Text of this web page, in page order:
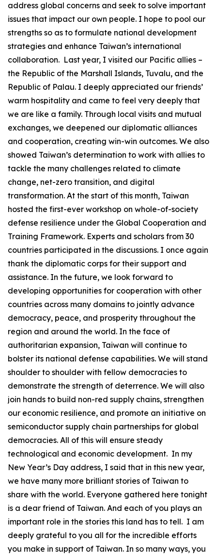
address global concerns and seek to solve important
issues that impact our own people. I hope to pool our
strengths so as to formulate national development
strategies and enhance Taiwan’s international
collaboration. Last year, I visited our Pacific allies –
the Republic of the Marshall Islands, Tuvalu, and the
Republic of Palau. I deeply appreciated our friends’
warm hospitality and came to feel very deeply that
we are like a family. Through local visits and mutual
exchanges, we deepened our diplomatic alliances
and cooperation, creating win-win outcomes. We also
showed Taiwan’s determination to work with allies to
tackle the many challenges related to climate
change, net-zero transition, and digital
transformation. At the start of this month, Taiwan
hosted the first-ever workshop on whole-of-society
defense resilience under the Global Cooperation and
Training Framework. Experts and scholars from 30
countries participated in the discussions. I once again
thank the diplomatic corps for their support and
assistance. In the future, we look forward to
developing opportunities for cooperation with other
countries across many domains to jointly advance
democracy, peace, and prosperity throughout the
region and around the world. In the face of
authoritarian expansion, Taiwan will continue to
bolster its national defense capabilities. We will stand
shoulder to shoulder with fellow democracies to
demonstrate the strength of deterrence. We will also
join hands to build non-red supply chains, strengthen
our economic resilience, and promote an initiative on
semiconductor supply chain partnerships for global
democracies. All of this will ensure steady
technological and economic development. In my
New Year’s Day address, I said that in this new year,
we have many more brilliant stories of Taiwan to
share with the world. Everyone gathered here tonight
is a dear friend of Taiwan. And each of you plays an
important role in the stories this land has to tell. I am
deeply grateful to you all for the incredible efforts
you make in support of Taiwan. In so many ways, you